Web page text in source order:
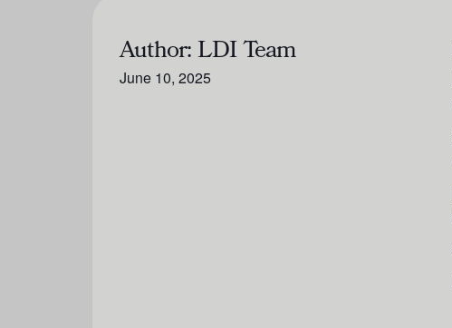
Author:LDI Team
June 10, 2025